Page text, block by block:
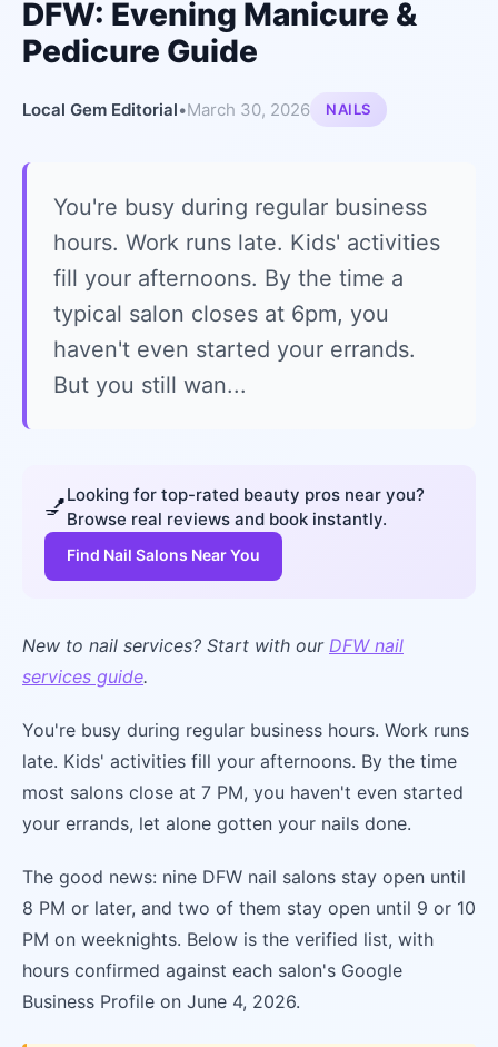
DFW: Evening Manicure &
Pedicure Guide
Local Gem Editorial•March 30, 2026 NAILS
You're busy during regular business
hours. Work runs late. Kids' activities
fill your afternoons. By the time a
typical salon closes at 6pm, you
haven't even started your errands.
But you still wan...
💅Looking for top-rated beauty pros near you?
Browse real reviews and book instantly.
Find Nail Salons Near You
New to nail services? Start with our DFW nail
services guide.
You're busy during regular business hours. Work runs
late. Kids' activities fill your afternoons. By the time
most salons close at 7 PM, you haven't even started
your errands, let alone gotten your nails done.
The good news: nine DFW nail salons stay open until
8 PM or later, and two of them stay open until 9 or 10
PM on weeknights. Below is the verified list, with
hours confirmed against each salon's Google
Business Profile on June 4, 2026.